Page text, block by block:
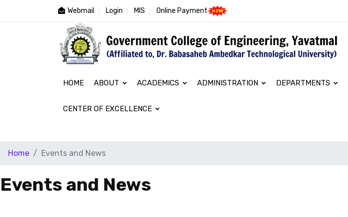
Webmail Login MIS Online Payment
HOME ABOUT ACADEMICS ADMINISTRATION DEPARTMENTS
CENTER OF EXCELLENCE
Home Events and News
Events and News